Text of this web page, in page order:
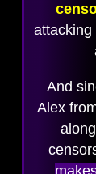
attacking
And
Alex